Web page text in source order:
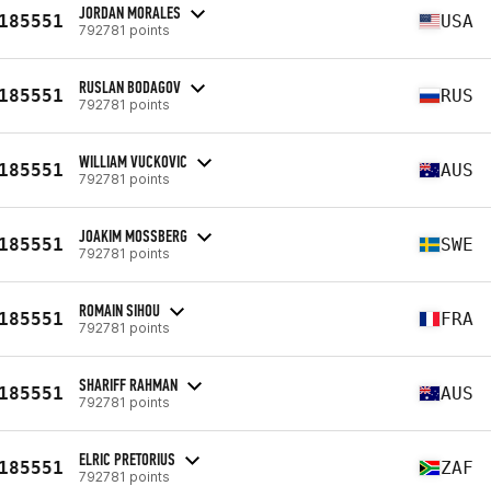
JORDAN MORALES
792781 points USA
RUSLAN BODAGOV
792781 points RUS
WILLIAM VUCKOVIC
792781 points AUS
JOAKIM MOSSBERG
792781 points SWE
ROMAIN SIHOU
792781 points FRA
SHARIFF RAHMAN
792781 points AUS
ELRIC PRETORIUS
792781 points ZAF